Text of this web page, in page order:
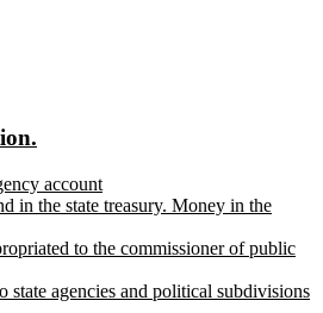
end
account
in the state treasury. Money in the
to the commissioner of public
state agencies and political subdivisions